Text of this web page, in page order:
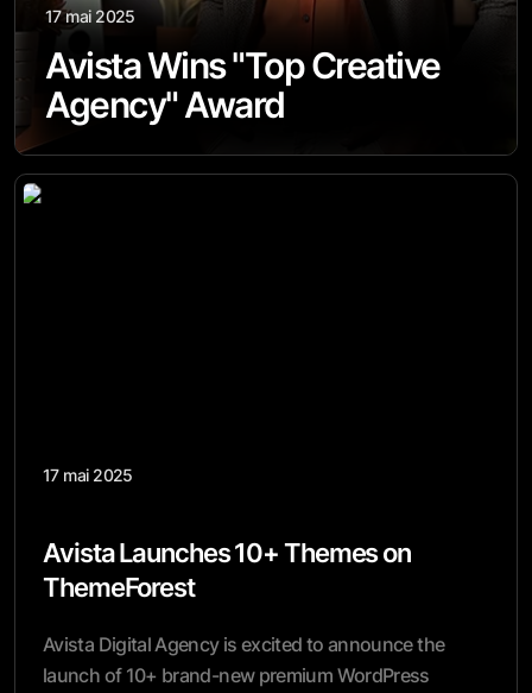
17 mai 2025
Avista Wins "Top Creative
Agency" Award
17 mai 2025
Avista Launches 10+ Themes on
ThemeForest
Avista Digital Agency is excited to announce the
launch of 10+ brand-new premium WordPress